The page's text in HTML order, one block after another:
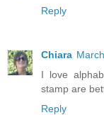
Reply
Chiara
I love
stamp are
Reply